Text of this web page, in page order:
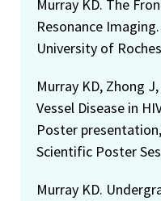
Murray KD. The
Resonance
University of
Murray KD, Zhong
Vessel Disease in
Poster
Scientific Poster
Murray KD.